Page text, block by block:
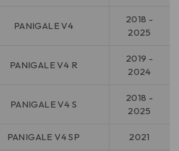
PANIGALE V4
2018 -
2025
PANIGALE V4 R
2019 -
2024
PANIGALE V4 S
2018 -
2025
PANIGALE V4 SP 2021